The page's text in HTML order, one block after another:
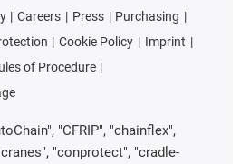
Careers Press
Purchasing
Cookie Policy
Imprint
of Procedure
"CFRIP", "chainflex",
"conprotect", "cradle-